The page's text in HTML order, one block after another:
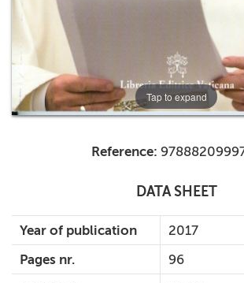
Tap to expand
Reference:
DATA SHEET
Year of publication
2017
Pages nr.
96